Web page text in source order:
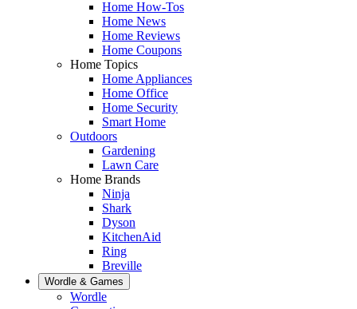
Home How-Tos
Home News
Home Reviews
Home Coupons
Home Topics
Home Appliances
Home Office
Home Security
Smart Home
Outdoors
Gardening
Lawn Care
Home Brands
Ninja
Shark
Dyson
KitchenAid
Ring
Breville
Wordle & Games
Wordle